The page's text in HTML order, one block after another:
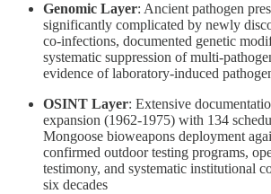
Genomic Layer: Ancient pathogen
significantly complicated by newly
co-infections, documented genetic
systematic suppression of multi-
evidence of laboratory-induced
OSINT Layer: Extensive
expansion (1962-1975) with 134
Mongoose bioweapons deployment
confirmed outdoor testing programs,
testimony, and systematic institutional
six decades